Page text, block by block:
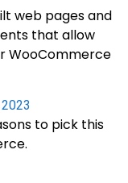
web pages and
that allow
WooCommerce
to pick this